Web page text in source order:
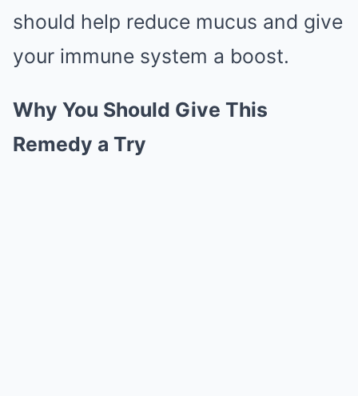
should help reduce mucus and give
your immune system a boost.
Why You Should Give This
Remedy a Try